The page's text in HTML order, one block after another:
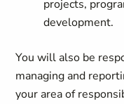
projects,
development.
You will also be
managing and
your area of